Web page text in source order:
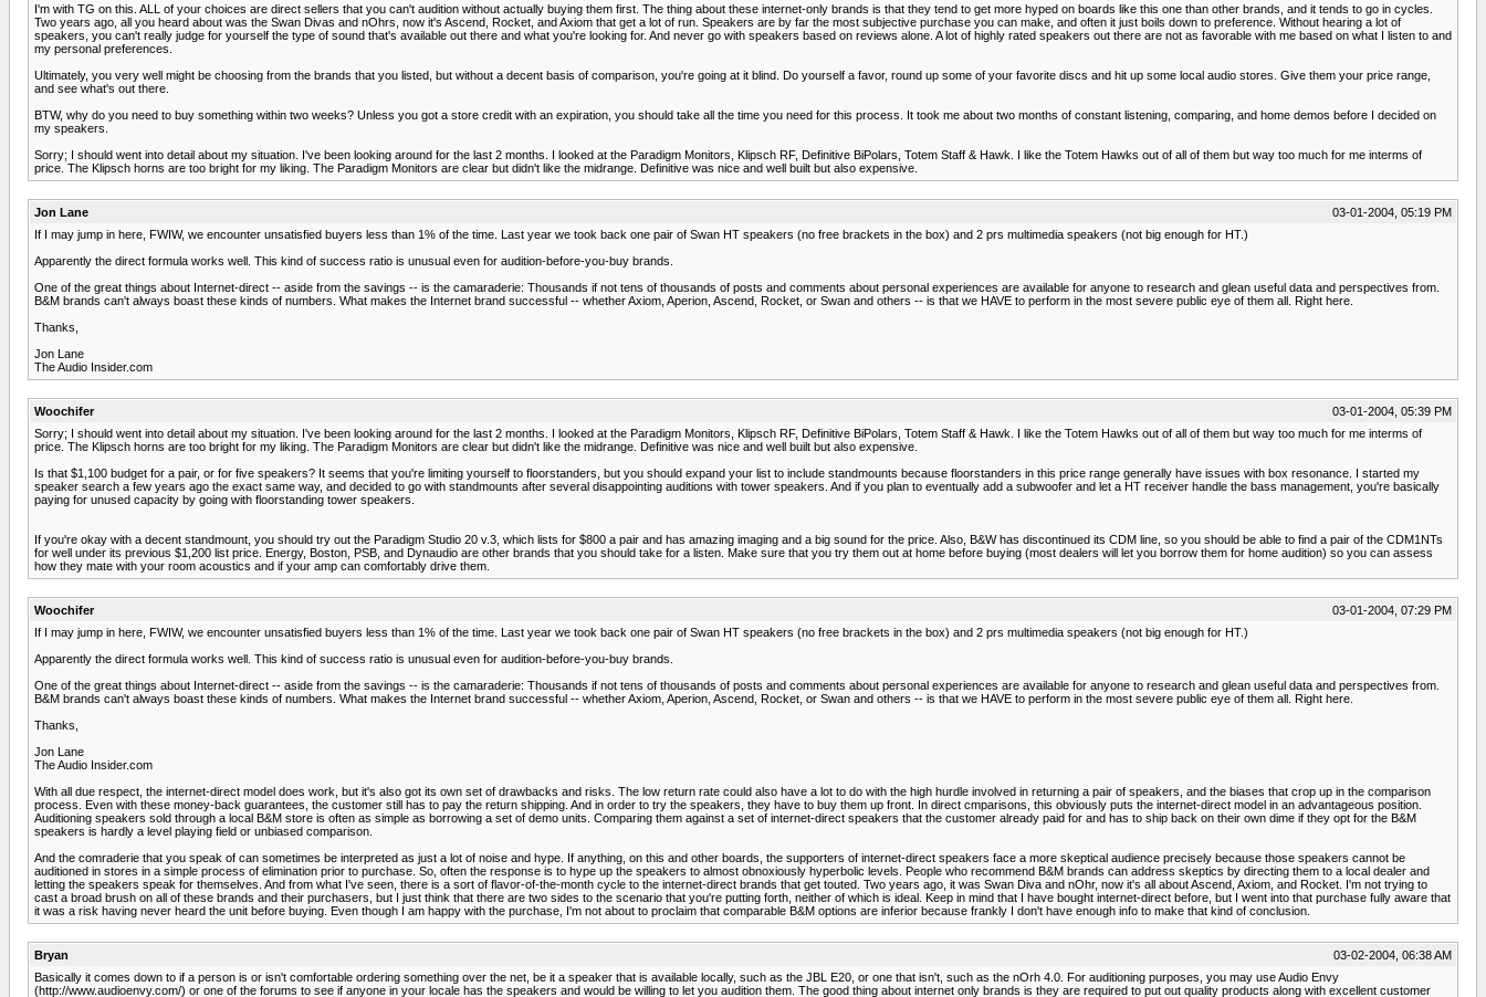
I'm with TG on this. ALL of your choices are direct sellers that you can't audition without actually buying them first. The thing about these internet-only brands is that they tend to get more hyped on boards like this one than other brands, and it tends to go in cycles.
Two years ago, all you heard about was the Swan Divas and nOhrs, now it's Ascend, Rocket, and Axiom that get a lot of run. Speakers are by far the most subjective purchase you can make, and often it just boils down to preference. Without hearing a lot of
speakers, you can't really judge for yourself the type of sound that's available out there and what you're looking for. And never go with speakers based on reviews alone. A lot of highly rated speakers out there are not as favorable with me based on what I listen to and
my personal preferences.
Ultimately, you very well might be choosing from the brands that you listed, but without a decent basis of comparison, you're going at it blind. Do yourself a favor, round up some of your favorite discs and hit up some local audio stores. Give them your price range,
and see what's out there.
BTW, why do you need to buy something within two weeks? Unless you got a store credit with an expiration, you should take all the time you need for this process. It took me about two months of constant listening, comparing, and home demos before I decided on
my speakers.
Sorry; I should went into detail about my situation. I've been looking around for the last 2 months. I looked at the Paradigm Monitors, Klipsch RF, Definitive BiPolars, Totem Staff & Hawk. I like the Totem Hawks out of all of them but way too much for me interms of
price. The Klipsch horns are too bright for my liking. The Paradigm Monitors are clear but didn't like the midrange. Definitive was nice and well built but also expensive.
Jon Lane
03-01-2004, 05:19 PM
If I may jump in here, FWIW, we encounter unsatisfied buyers less than 1% of the time. Last year we took back one pair of Swan HT speakers (no free brackets in the box) and 2 prs multimedia speakers (not big enough for HT.)
Apparently the direct formula works well. This kind of success ratio is unusual even for audition-before-you-buy brands.
One of the great things about Internet-direct -- aside from the savings -- is the camaraderie: Thousands if not tens of thousands of posts and comments about personal experiences are available for anyone to research and glean useful data and perspectives from.
B&M brands can't always boast these kinds of numbers. What makes the Internet brand successful -- whether Axiom, Aperion, Ascend, Rocket, or Swan and others -- is that we HAVE to perform in the most severe public eye of them all. Right here.
Thanks,
Jon Lane
The Audio Insider.com
Woochifer
03-01-2004, 05:39 PM
Sorry; I should went into detail about my situation. I've been looking around for the last 2 months. I looked at the Paradigm Monitors, Klipsch RF, Definitive BiPolars, Totem Staff & Hawk. I like the Totem Hawks out of all of them but way too much for me interms of
price. The Klipsch horns are too bright for my liking. The Paradigm Monitors are clear but didn't like the midrange. Definitive was nice and well built but also expensive.
Is that $1,100 budget for a pair, or for five speakers? It seems that you're limiting yourself to floorstanders, but you should expand your list to include standmounts because floorstanders in this price range generally have issues with box resonance. I started my
speaker search a few years ago the exact same way, and decided to go with standmounts after several disappointing auditions with tower speakers. And if you plan to eventually add a subwoofer and let a HT receiver handle the bass management, you're basically
paying for unused capacity by going with floorstanding tower speakers.
If you're okay with a decent standmount, you should try out the Paradigm Studio 20 v.3, which lists for $800 a pair and has amazing imaging and a big sound for the price. Also, B&W has discontinued its CDM line, so you should be able to find a pair of the CDM1NTs
for well under its previous $1,200 list price. Energy, Boston, PSB, and Dynaudio are other brands that you should take for a listen. Make sure that you try them out at home before buying (most dealers will let you borrow them for home audition) so you can assess
how they mate with your room acoustics and if your amp can comfortably drive them.
Woochifer
03-01-2004, 07:29 PM
If I may jump in here, FWIW, we encounter unsatisfied buyers less than 1% of the time. Last year we took back one pair of Swan HT speakers (no free brackets in the box) and 2 prs multimedia speakers (not big enough for HT.)
Apparently the direct formula works well. This kind of success ratio is unusual even for audition-before-you-buy brands.
One of the great things about Internet-direct -- aside from the savings -- is the camaraderie: Thousands if not tens of thousands of posts and comments about personal experiences are available for anyone to research and glean useful data and perspectives from.
B&M brands can't always boast these kinds of numbers. What makes the Internet brand successful -- whether Axiom, Aperion, Ascend, Rocket, or Swan and others -- is that we HAVE to perform in the most severe public eye of them all. Right here.
Thanks,
Jon Lane
The Audio Insider.com
With all due respect, the internet-direct model does work, but it's also got its own set of drawbacks and risks. The low return rate could also have a lot to do with the high hurdle involved in returning a pair of speakers, and the biases that crop up in the comparison
process. Even with these money-back guarantees, the customer still has to pay the return shipping. And in order to try the speakers, they have to buy them up front. In direct cmparisons, this obviously puts the internet-direct model in an advantageous position.
Auditioning speakers sold through a local B&M store is often as simple as borrowing a set of demo units. Comparing them against a set of internet-direct speakers that the customer already paid for and has to ship back on their own dime if they opt for the B&M
speakers is hardly a level playing field or unbiased comparison.
And the comraderie that you speak of can sometimes be interpreted as just a lot of noise and hype. If anything, on this and other boards, the supporters of internet-direct speakers face a more skeptical audience precisely because those speakers cannot be
auditioned in stores in a simple process of elimination prior to purchase. So, often the response is to hype up the speakers to almost obnoxiously hyperbolic levels. People who recommend B&M brands can address skeptics by directing them to a local dealer and
letting the speakers speak for themselves. And from what I've seen, there is a sort of flavor-of-the-month cycle to the internet-direct brands that get touted. Two years ago, it was Swan Diva and nOhr, now it's all about Ascend, Axiom, and Rocket. I'm not trying to
cast a broad brush on all of these brands and their purchasers, but I just think that there are two sides to the scenario that you're putting forth, neither of which is ideal. Keep in mind that I have bought internet-direct before, but I went into that purchase fully aware that
it was a risk having never heard the unit before buying. Even though I am happy with the purchase, I'm not about to proclaim that comparable B&M options are inferior because frankly I don't have enough info to make that kind of conclusion.
Bryan
03-02-2004, 06:38 AM
Basically it comes down to if a person is or isn't comfortable ordering something over the net, be it a speaker that is available locally, such as the JBL E20, or one that isn't, such as the nOrh 4.0. For auditioning purposes, you may use Audio Envy
(http://www.audioenvy.com/) or one of the forums to see if anyone in your locale has the speakers and would be willing to let you audition them. The good thing about internet only brands is they are required to put out quality products along with excellent customer